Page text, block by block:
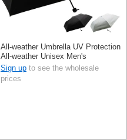
All-weather Umbrella UV Protection
All-weather Unisex Men's
Sign up to see the wholesale
prices